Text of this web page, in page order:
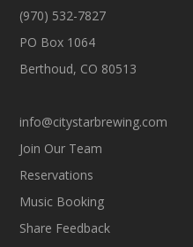
(970) 532-7827
PO Box 1064
Berthoud, CO 80513
info@citystarbrewing.com
Join Our Team
Reservations
Music Booking
Share Feedback